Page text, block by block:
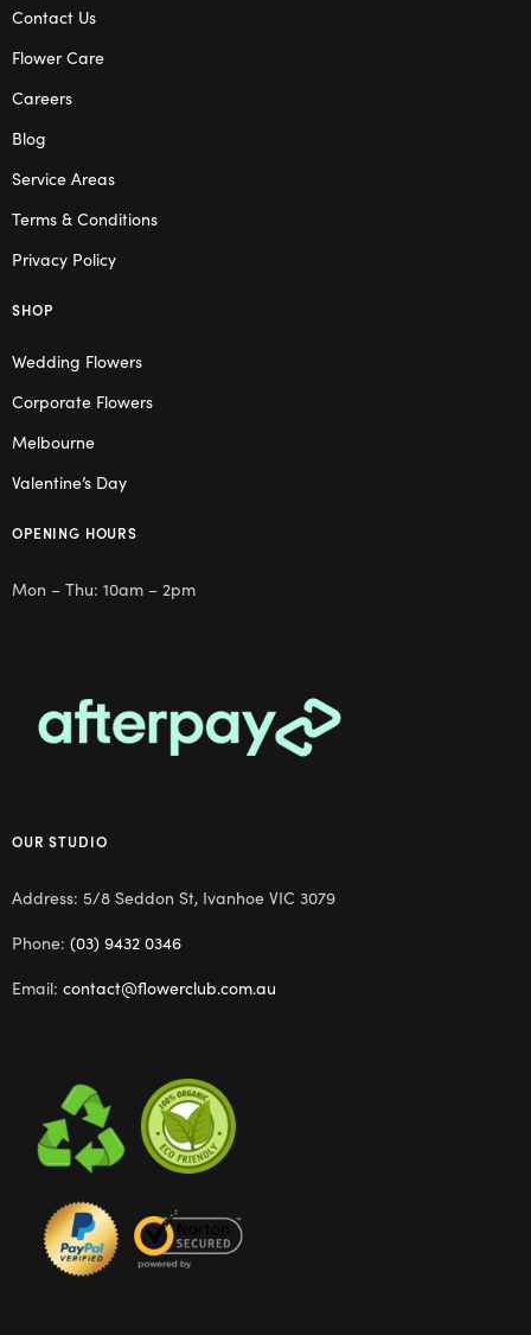
Contact Us
Flower Care
Careers
Blog
Service Areas
Terms & Conditions
Privacy Policy
SHOP
Wedding Flowers
Corporate Flowers
Melbourne
Valentine’s Day
OPENING HOURS
Mon – Thu: 10am – 2pm
OUR STUDIO
Address: 5/8 Seddon St, Ivanhoe VIC 3079
Phone: (03) 9432 0346
Email: contact@flowerclub.com.au